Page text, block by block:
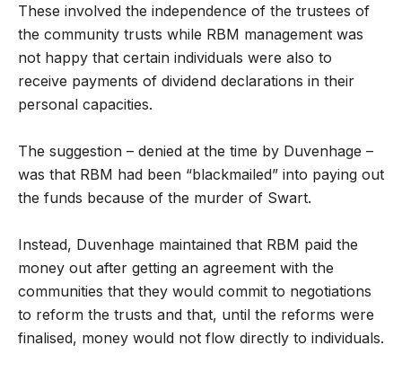
These involved the independence of the trustees of
the community trusts while RBM management was
not happy that certain individuals were also to
receive payments of dividend declarations in their
personal capacities.
The suggestion – denied at the time by Duvenhage –
was that RBM had been “blackmailed” into paying out
the funds because of the murder of Swart.
Instead, Duvenhage maintained that RBM paid the
money out after getting an agreement with the
communities that they would commit to negotiations
to reform the trusts and that, until the reforms were
finalised, money would not flow directly to individuals.